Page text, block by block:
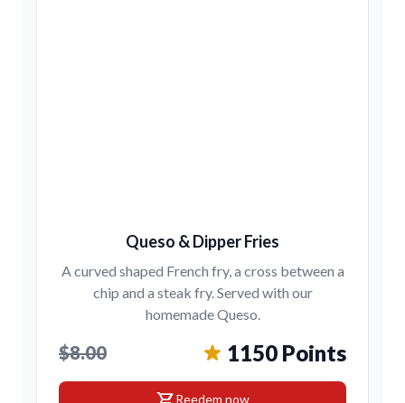
Queso & Dipper Fries
A curved shaped French fry, a cross between a
chip and a steak fry. Served with our
homemade Queso.
$8.00 1150 Points
Reedem now